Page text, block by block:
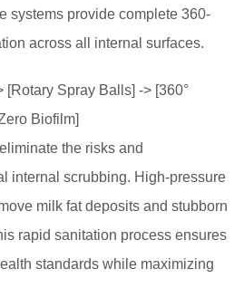
systems provide complete 360-
across all internal surfaces.
[Rotary Spray Balls] -> [360°
Biofilm]
the risks and
internal scrubbing. High-pressure
milk fat deposits and stubborn
rapid sanitation process ensures
standards while maximizing